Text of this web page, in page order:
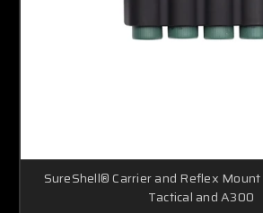
SureShell® Carrier and Reflex
Tactical and A300